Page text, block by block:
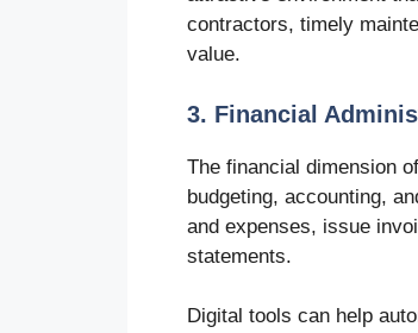
contractors, timely
value.
3. Financial
The financial dimension
budgeting, accounting,
and expenses, issue
statements.
Digital tools can help